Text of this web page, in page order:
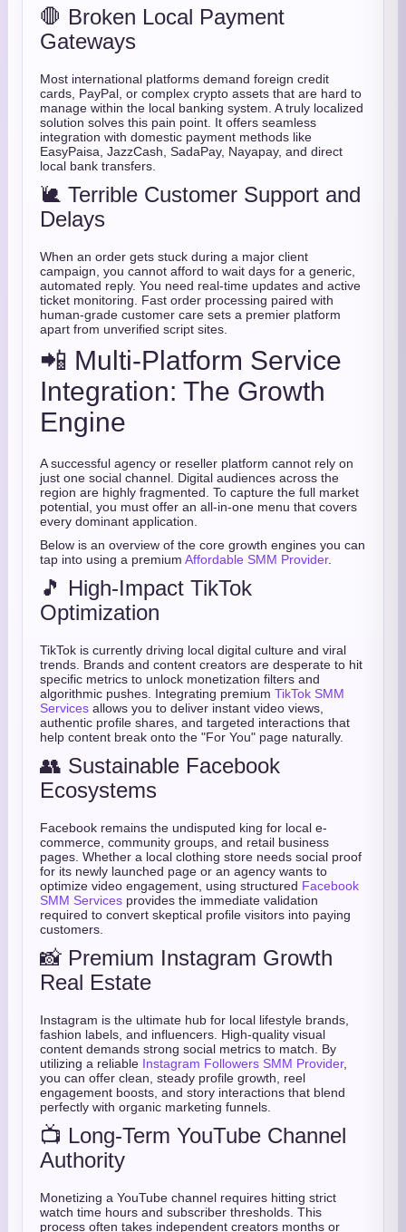
🛑 Broken Local Payment
Gateways
Most international platforms demand foreign credit
cards, PayPal, or complex crypto assets that are hard to
manage within the local banking system. A truly localized
solution solves this pain point. It offers seamless
integration with domestic payment methods like
EasyPaisa, JazzCash, SadaPay, Nayapay, and direct
local bank transfers.
🐌 Terrible Customer Support and
Delays
When an order gets stuck during a major client
campaign, you cannot afford to wait days for a generic,
automated reply. You need real-time updates and active
ticket monitoring. Fast order processing paired with
human-grade customer care sets a premier platform
apart from unverified script sites.
📲 Multi-Platform Service
Integration: The Growth
Engine
A successful agency or reseller platform cannot rely on
just one social channel. Digital audiences across the
region are highly fragmented. To capture the full market
potential, you must offer an all-in-one menu that covers
every dominant application.
Below is an overview of the core growth engines you can
tap into using a premium Affordable SMM Provider.
🎵 High-Impact TikTok
Optimization
TikTok is currently driving local digital culture and viral
trends. Brands and content creators are desperate to hit
specific metrics to unlock monetization filters and
algorithmic pushes. Integrating premium TikTok SMM
Services allows you to deliver instant video views,
authentic profile shares, and targeted interactions that
help content break onto the "For You" page naturally.
👥 Sustainable Facebook
Ecosystems
Facebook remains the undisputed king for local e-
commerce, community groups, and retail business
pages. Whether a local clothing store needs social proof
for its newly launched page or an agency wants to
optimize video engagement, using structured Facebook
SMM Services provides the immediate validation
required to convert skeptical profile visitors into paying
customers.
📸 Premium Instagram Growth
Real Estate
Instagram is the ultimate hub for local lifestyle brands,
fashion labels, and influencers. High-quality visual
content demands strong social metrics to match. By
utilizing a reliable Instagram Followers SMM Provider,
you can offer clean, steady profile growth, reel
engagement boosts, and story interactions that blend
perfectly with organic marketing funnels.
📺 Long-Term YouTube Channel
Authority
Monetizing a YouTube channel requires hitting strict
watch time hours and subscriber thresholds. This
process often takes independent creators months or